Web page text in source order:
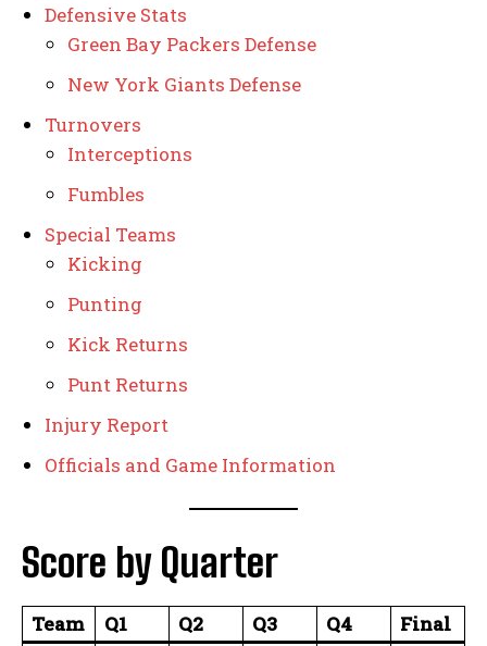
Defensive Stats
Green Bay Packers Defense
New York Giants Defense
Turnovers
Interceptions
Fumbles
Special Teams
Kicking
Punting
Kick Returns
Punt Returns
Injury Report
Officials and Game Information
Score by Quarter
Team Q1 Q2 Q3 Q4
Final